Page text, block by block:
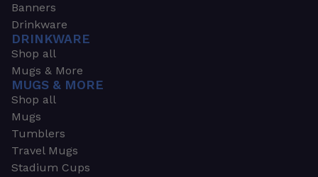
Banners
Drinkware
DRINKWARE
Shop all
Mugs & More
MUGS & MORE
Shop all
Mugs
Tumblers
Travel Mugs
Stadium Cups